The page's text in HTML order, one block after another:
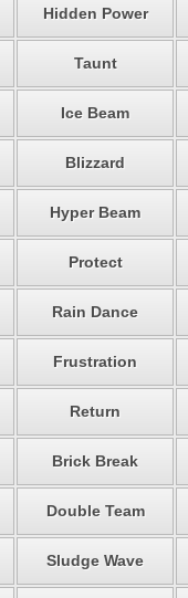
Hidden Power
Taunt
Ice Beam
Blizzard
Hyper Beam
Protect
Rain Dance
Frustration
Return
Brick Break
Double Team
Sludge Wave